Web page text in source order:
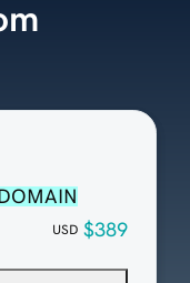
USD $389